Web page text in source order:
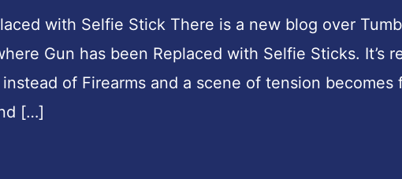
with Selfie Stick There is a new blog over
Gun has been Replaced with Selfie Sticks. It’s
of Firearms and a scene of tension becomes
[…]